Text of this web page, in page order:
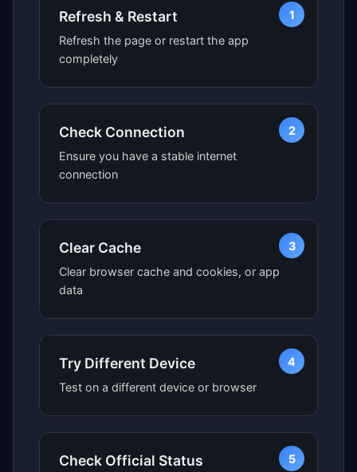
1
Refresh & Restart
Refresh the page or restart the app
completely
2
Check Connection
Ensure you have a stable internet
connection
3
Clear Cache
Clear browser cache and cookies, or app
data
4
Try Different Device
Test on a different device or browser
5
Check Official Status